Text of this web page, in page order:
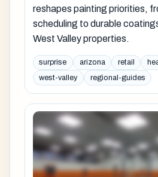
reshapes painting priorities,
scheduling to durable
West Valley properties.
surprise arizona retail
west-valley
regional-guides